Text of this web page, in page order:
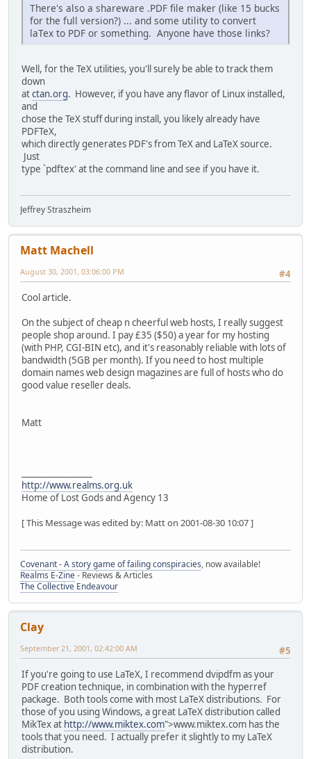
There's also a shareware .PDF file maker (like 15 bucks
for the full version?) ... and some utility to convert
laTex to PDF or something. Anyone have those links?
Well, for the TeX utilities, you'll surely be able to track them
down
atctan.org. However, if you have any flavor of Linux installed,
and
chose the TeX stuff during install, you likely already have
PDFTeX,
which directly generates PDF's from TeX and LaTeX source.
Just
type `pdftex' at the command line and see if you have it.
Jeffrey Straszheim
Matt Machell
#4
August 30, 2001, 03:06:00 PM
Cool article.
On the subject of cheap n cheerful web hosts, I really suggest
people shop around. I pay £35 ($50) a year for my hosting
(with PHP, CGI-BIN etc), and it's reasonably reliable with lots of
bandwidth (5GB per month). If you need to host multiple
domain names web design magazines are full of hosts who do
good value reseller deals.
Matt
http://www.realms.org.uk
Home of Lost Gods and Agency 13
[ This Message was edited by: Matt on 2001-08-30 10:07 ]
Covenant - A story game of failing conspiracies, now available!
Realms E-Zine- Reviews & Articles
The Collective Endeavour
Clay
#5
September 21, 2001, 02:42:00 AM
If you're going to use LaTeX, I recommend dvipdfm as your
PDF creation technique, in combination with the hyperref
package. Both tools come with most LaTeX distributions. For
those of you using Windows, a great LaTeX distribution called
MikTex at http://www.miktex.com">www.miktex.com has the
tools that you need. I actually prefer it slightly to my LaTeX
distribution.